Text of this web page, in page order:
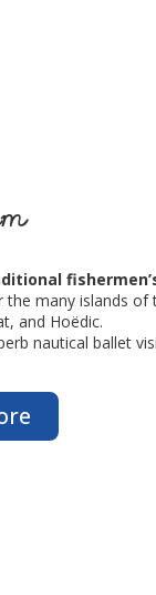
the many islands of
and Hoëdic.
nautical ballet